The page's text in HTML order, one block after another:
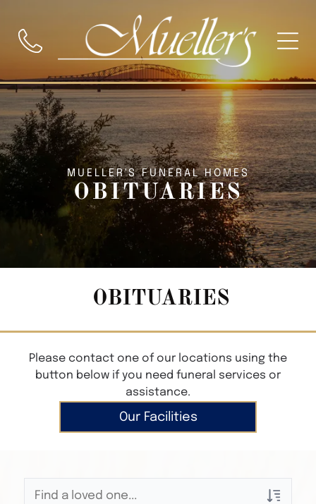
MUELLER'S FUNERAL HOMES
OBITUARIES
OBITUARIES
Please contact one of our locations using the
button below if you need funeral services or
assistance.
Our Facilities